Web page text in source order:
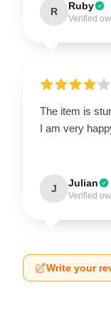
R Ruby
Verified
The item is
I am very
J Julian
Verified
Write your